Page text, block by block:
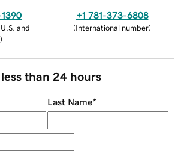
and
)
+1 781-373-6808
(International number)
than 24 hours
Last Name*